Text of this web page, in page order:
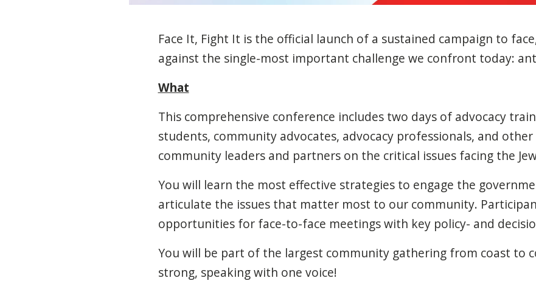
Face It, Fight It is the official launch of a sustained campaign to
against the single-most important challenge we confront today:
What
This comprehensive conference includes two days of advocacy
students, community advocates, advocacy professionals, and
community leaders and partners on the critical issues facing the
You will learn the most effective strategies to engage the
articulate the issues that matter most to our community.
opportunities for face-to-face meetings with key policy- and
You will be part of the largest community gathering from coast to
strong, speaking with one voice!